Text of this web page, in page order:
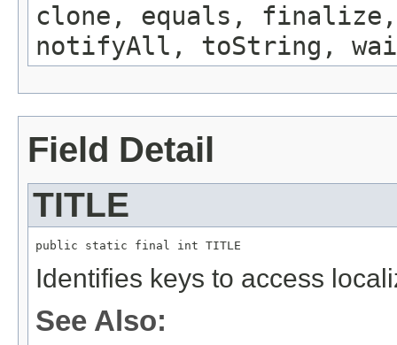
clone, equals, finalize,
notifyAll, toString,
Field Detail
TITLE
public static final int TITLE
Identifies keys to access
See Also: